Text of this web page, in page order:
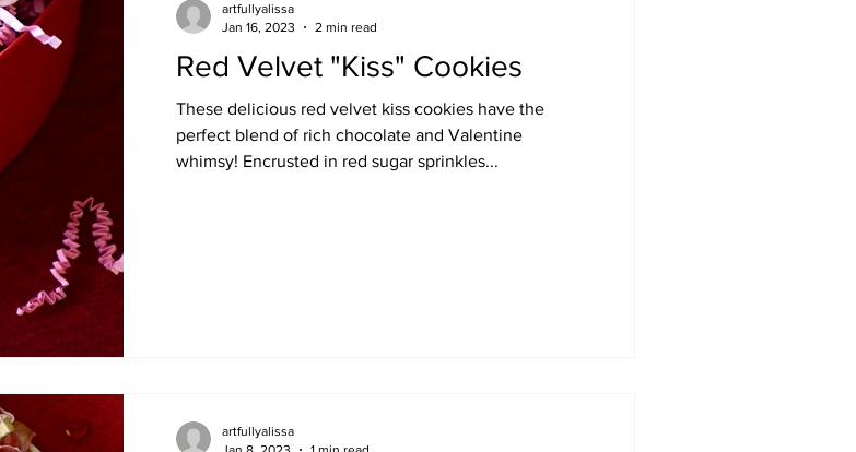
Red Velvet "Kiss" Cookies
These delicious red velvet kiss cookies have the
perfect blend of rich chocolate and Valentine
whimsy! Encrusted in red sugar sprinkles...
artfullyalissa
Jan 16, 2023
2 min read
artfullyalissa